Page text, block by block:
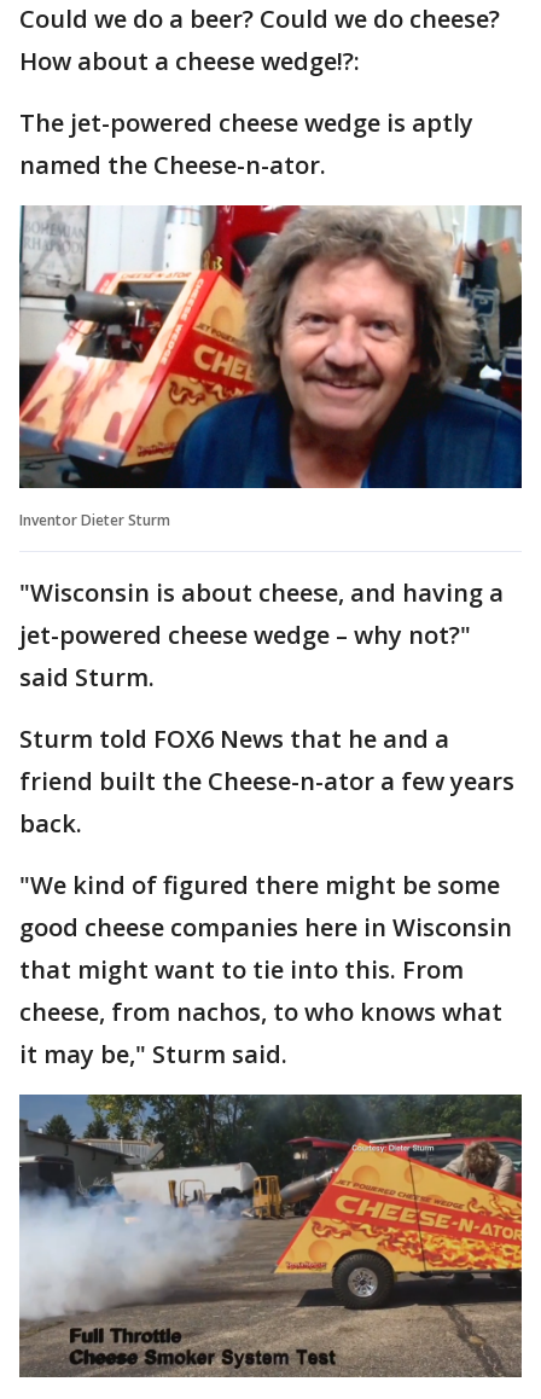
Could we do a beer? Could we do cheese?
How about a cheese wedge!?:
The jet-powered cheese wedge is aptly
named the Cheese-n-ator.
Inventor Dieter Sturm
"Wisconsin is about cheese, and having a
jet-powered cheese wedge – why not?"
said Sturm.
Sturm told FOX6 News that he and a
friend built the Cheese-n-ator a few years
back.
"We kind of figured there might be some
good cheese companies here in Wisconsin
that might want to tie into this. From
cheese, from nachos, to who knows what
it may be," Sturm said.